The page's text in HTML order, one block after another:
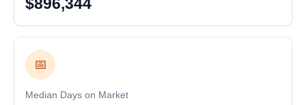
📅
Median Days on Market